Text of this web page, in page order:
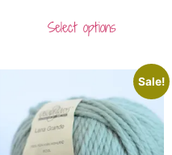
Select options
Sale!